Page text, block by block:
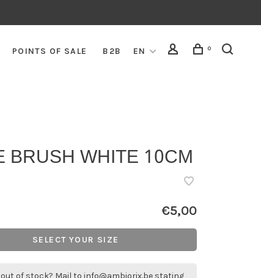
POINTS OF SALE B2B EN 0
BRUSH WHITE 10CM
€5,00
SELECT YOUR SIZE
of stock? Mail toinfo@ambiorix.be stating